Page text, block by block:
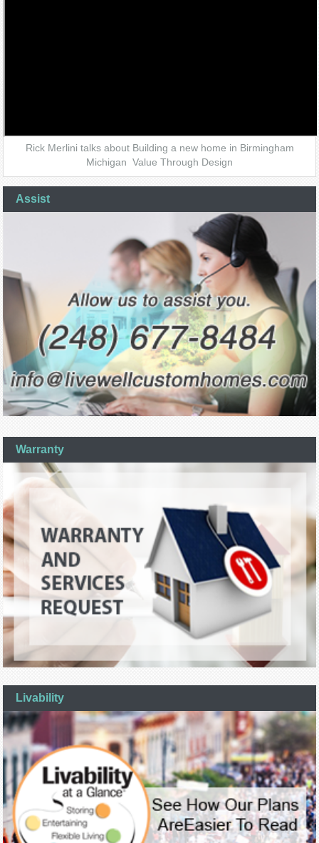
Rick Merlini talks about Building a new home in Birmingham
Michigan Value Through Design
Assist
Warranty
Livability